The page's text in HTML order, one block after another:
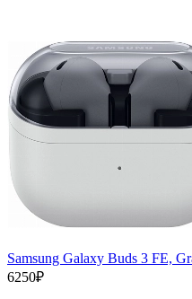
Samsung Galaxy Buds 3 FE,
6250₽